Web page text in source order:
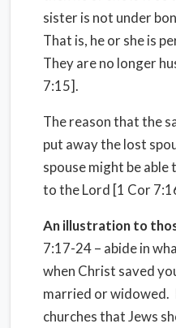
sister is not under
That is, he or she is
They are no longer
7:15].
The reason that the
put away the lost
spouse might be
to the Lord [1 Cor
An illustration to
7:17-24 – abide in
when Christ saved
married or widowed.
churches that Jews